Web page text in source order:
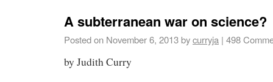
A subterranean war on science?
Posted on November 6, 2013bycurryja | 498
by Judith Curry